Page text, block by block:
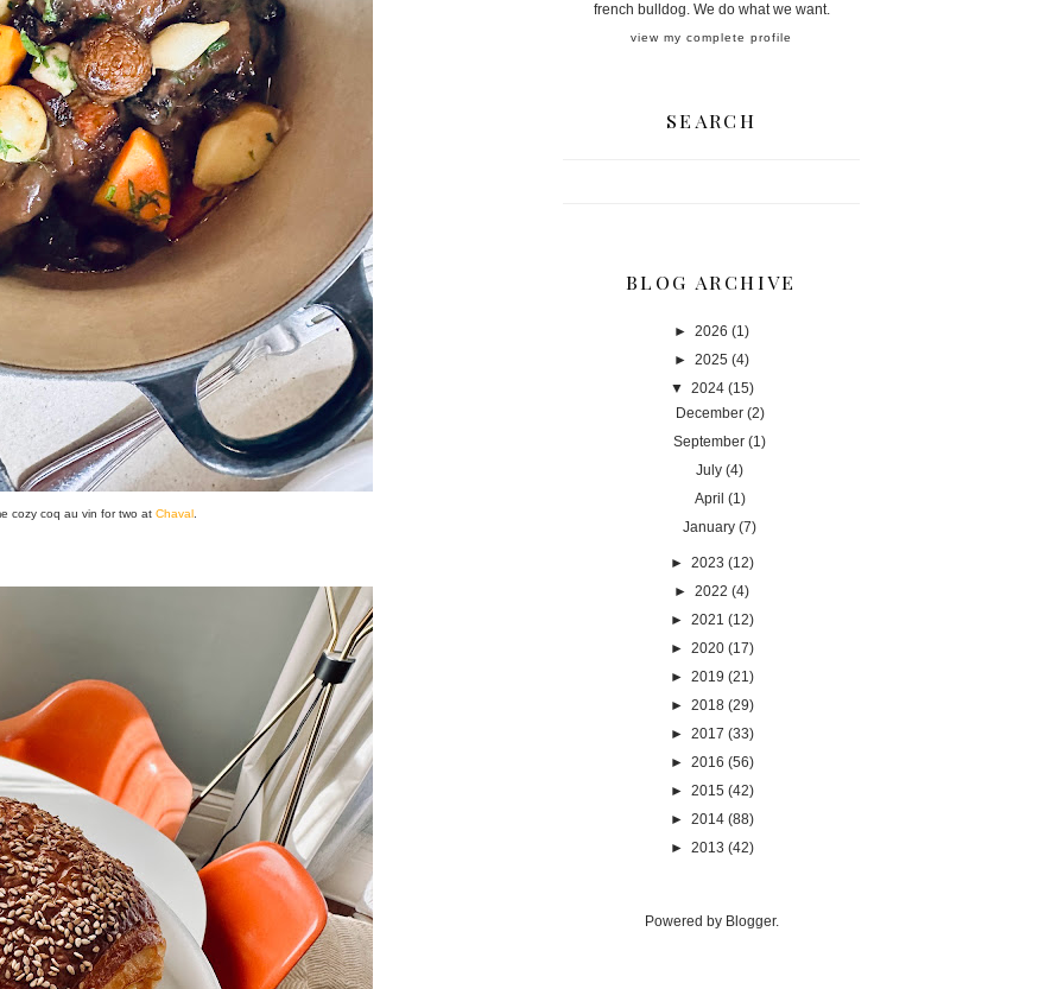
cozy coq au vin for two at Chaval.
french bulldog. We do what we want.
view my complete profile
SEARCH
BLOG ARCHIVE
► 2026 (1)
► 2025 (4)
▼ 2024 (15)
December (2)
September (1)
July (4)
April (1)
January (7)
► 2023 (12)
► 2022 (4)
► 2021 (12)
► 2020 (17)
► 2019 (21)
► 2018 (29)
► 2017 (33)
► 2016 (56)
► 2015 (42)
► 2014 (88)
► 2013 (42)
Powered by Blogger.